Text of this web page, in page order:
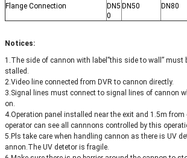
Flange Connection
DN5
0
DN50 DN80
Notices:
1.The side of cannon with label”this side to wall” must
stalled.
2.Video line connected from DVR to cannon directly.
3.Signal lines must connect to signal lines of cannon
on.
4.Operation panel installed near the exit and 1.5m
operator can see all cannnons controlled by this
5.Pls take care when handling cannon as there is UV
annon.The UV detetor is fragile.